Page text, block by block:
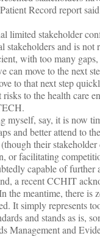
Record report
stakeholder
stakeholders and is
with too many
can move to the next
to that next step
to the health care
say, it is now
and better attend to
their
or facilitating
capable of
a recent CCHIT
meantime, there is
It simply represents
and stands as is,
Management and